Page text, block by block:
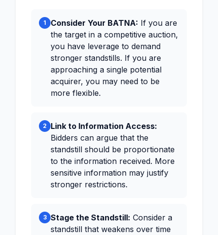
1 Consider Your BATNA: If you are
the target in a competitive auction,
you have leverage to demand
stronger standstills. If you are
approaching a single potential
acquirer, you may need to be
more flexible.
2
Link to Information Access:
Bidders can argue that the
standstill should be proportionate
to the information received. More
sensitive information may justify
stronger restrictions.
3 Stage the Standstill: Consider a
standstill that weakens over time